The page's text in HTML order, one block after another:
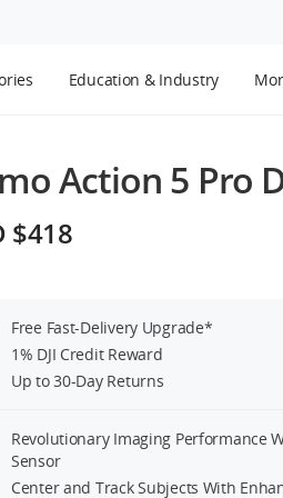
Education & Industry
Action 5 Pro
$418
Free Fast-Delivery Upgrade*
1% DJI Credit Reward
Up to 30-Day Returns
Revolutionary Imaging Performance
Sensor
Center and Track Subjects With